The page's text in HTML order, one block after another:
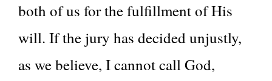
both of us for the fulfillment of His
will. If the jury has decided unjustly,
as we believe, I cannot call God,